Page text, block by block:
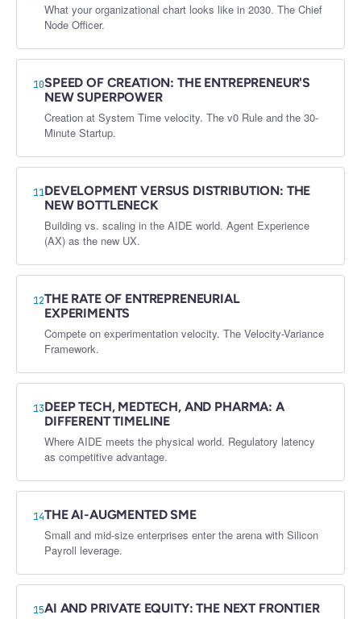
What your organizational chart looks like in 2030. The Chief
Node Officer.
10SPEED OF CREATION: THE ENTREPRENEUR'S
NEW SUPERPOWER
Creation at System Time velocity. The v0 Rule and the 30-
Minute Startup.
11DEVELOPMENT VERSUS DISTRIBUTION: THE
NEW BOTTLENECK
Building vs. scaling in the AIDE world. Agent Experience
(AX) as the new UX.
12THE RATE OF ENTREPRENEURIAL
EXPERIMENTS
Compete on experimentation velocity. The Velocity-Variance
Framework.
13DEEP TECH, MEDTECH, AND PHARMA: A
DIFFERENT TIMELINE
Where AIDE meets the physical world. Regulatory latency
as competitive advantage.
14THE AI-AUGMENTED SME
Small and mid-size enterprises enter the arena with Silicon
Payroll leverage.
15AI AND PRIVATE EQUITY: THE NEXT FRONTIER